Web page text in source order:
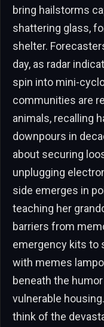
bring hailstorms
shattering glass,
shelter.
day, as radar
spin into mini-
communities are
animals, recalling
downpours in
about securing
unplugging
side emerges in
teaching her
barriers from
emergency kits to
with memes
beneath the
vulnerable
think of the